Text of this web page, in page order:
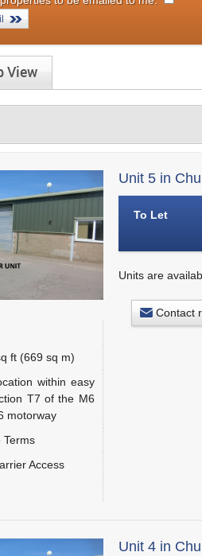
View
ft (669 sq m)
within easy
T7 of the M6
motorway
Terms
Access
Unit 5 in
To Let
Units are
Contact
Unit 4 in